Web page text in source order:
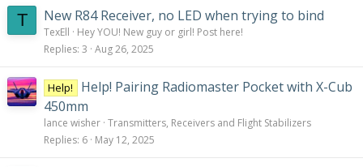
T New R84 Receiver, no LED when trying to bind
TexEll
Hey YOU! New guy or girl! Post here!
Replies 3 Aug 26, 2025
Help!
Help! Pairing Radiomaster Pocket with X-Cub
450mm
lance wisher Transmitters, Receivers and Flight Stabilizers
Replies 6 May 12, 2025